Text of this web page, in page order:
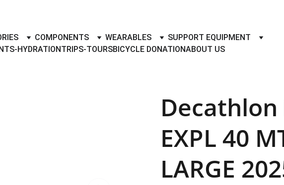
COMPONENTS WEARABLES
SUPPORT EQUIPMENT
HYDRATIONTRIPS-TOURSBICYCLE DONATIONABOUT US
Decathlon
EXPL 40
LARGE